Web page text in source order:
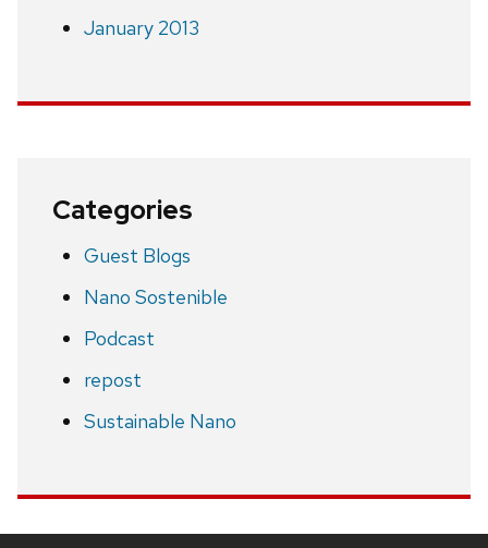
January 2013
Categories
Guest Blogs
Nano Sostenible
Podcast
repost
Sustainable Nano